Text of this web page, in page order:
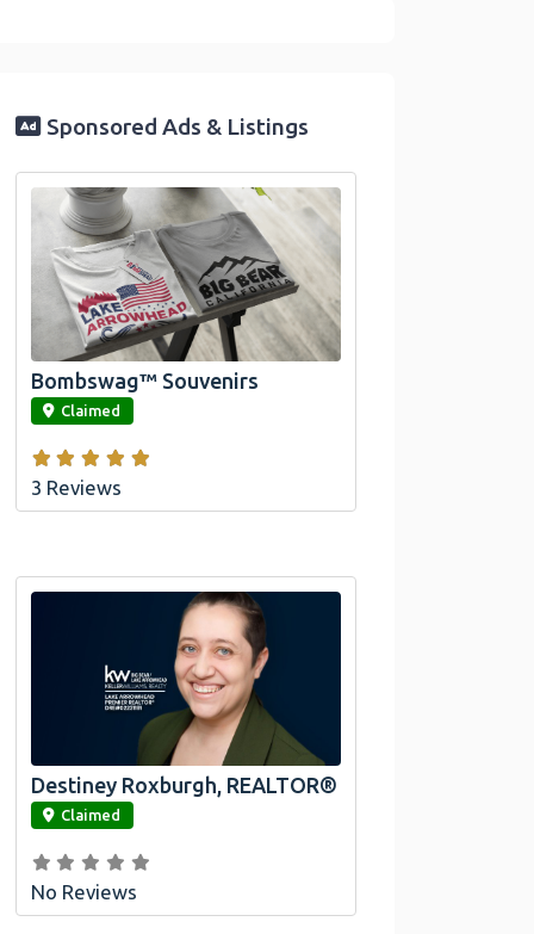
Sponsored Ads & Listings
link
Official Bombswag™ T-
Shirts For Lake Arrowhead
And Big Bear, CA
Bombswag™ Souvenirs
Claimed
3 Reviews
link
Destiney Roxburgh, REALTOR®
Claimed
No Reviews